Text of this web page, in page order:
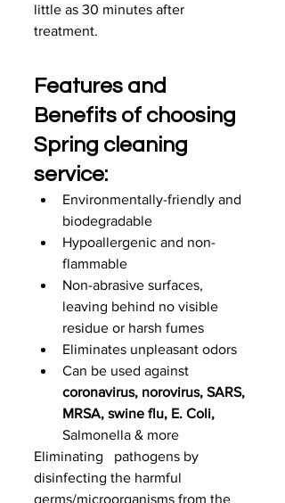
little as 30 minutes after
treatment.
Features and
Benefits of choosing
Spring cleaning
service:
Environmentally-friendly and
biodegradable
Hypoallergenic and non-
flammable
Non-abrasive surfaces,
leaving behind no visible
residue or harsh fumes
Eliminates unpleasant odors
Can be used against
coronavirus, norovirus, SARS,
MRSA, swine flu, E. Coli,
Salmonella & more
Eliminating   pathogens by
disinfecting the harmful
germs/microorganisms from the